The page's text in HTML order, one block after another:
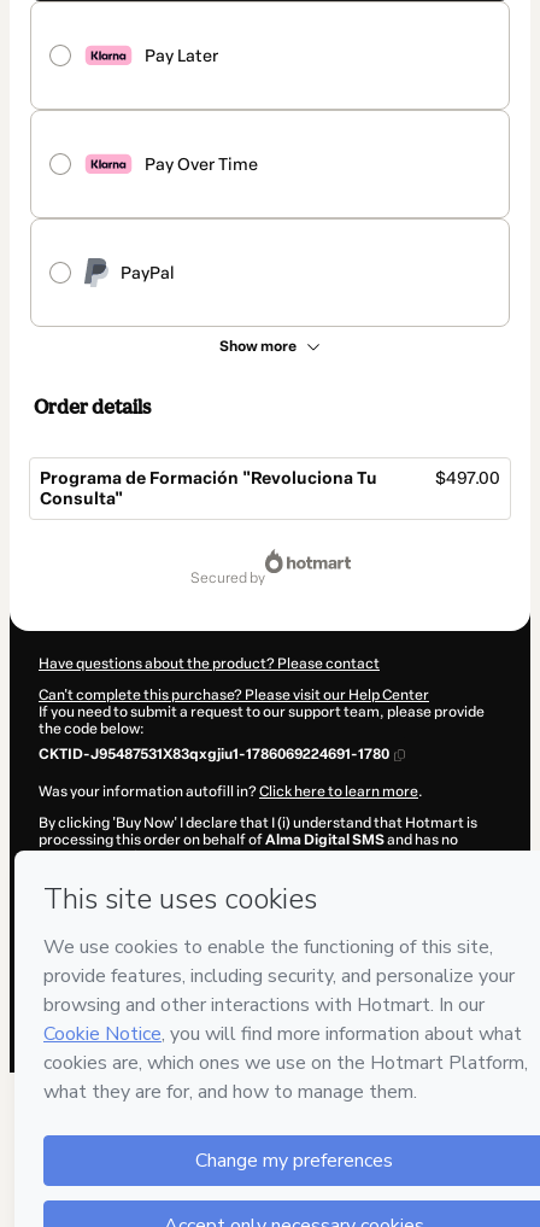
Pay Later
Pay Over Time
PayPal
Show more
Order details
Programa de Formación "Revoluciona Tu
Consulta"
$497.00
secured by
Have questions about the product? Please contact
Can't complete this purchase? Please visit our Help Center
If you need to submit a request to our support team, please provide
the code below:
CKTID-J95487531X83qxgjiu1-1786069224691-1780
Was your information autofill in?Click here to learn more.
By clicking 'Buy Now' I declare that I (i) understand that Hotmart is
processing this order on behalf ofAlma Digital SMSand has no
and (iii) am of legal age or authorized and accompanied by a legal
guardian.
Learn more about your purchase
here
Hotmart ©2026 - All rights reserved
2026-08-07T02:20:26.433Z REF.